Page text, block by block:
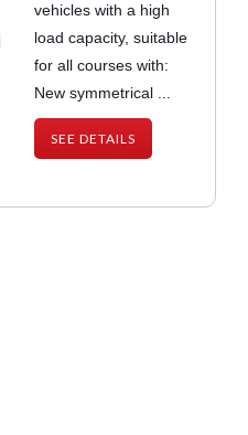
vehicles with a high
load capacity, suitable
for all courses with:
New symmetrical ...
SEE DETAILS